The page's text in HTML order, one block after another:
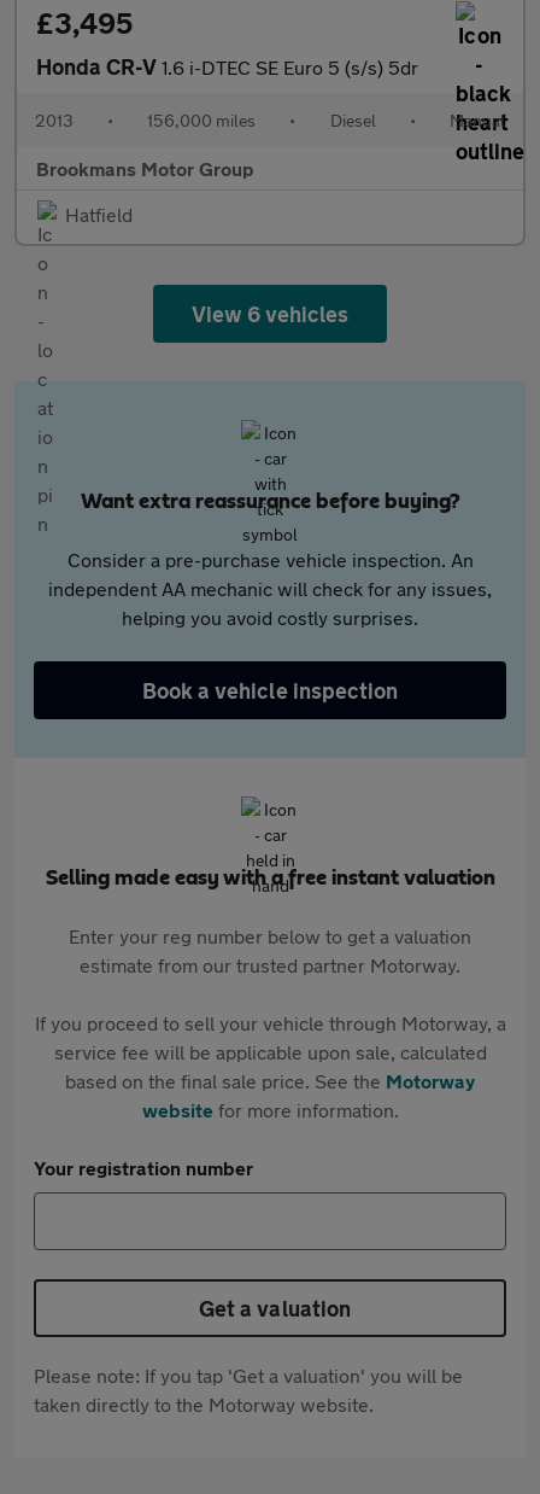
£3,495
Honda CR-V 1.6 i-DTEC SE Euro 5 (s/s) 5dr
2013 • 156,000 miles • Diesel • Manual
Brookmans Motor Group
Hatfield
View 6 vehicles
Want extra reassurance before buying?
Consider a pre-purchase vehicle inspection. An
independent AA mechanic will check for any issues,
helping you avoid costly surprises.
Book a vehicle inspection
Selling made easy with a free instant valuation
Enter your reg number below to get a valuation
estimate from our trusted partner Motorway.
If you proceed to sell your vehicle through Motorway, a
service fee will be applicable upon sale, calculated
based on the final sale price. See the Motorway
websitefor more information.
Your registration number
Get a valuation
Please note: If you tap 'Get a valuation' you will be
taken directly to the Motorway website.